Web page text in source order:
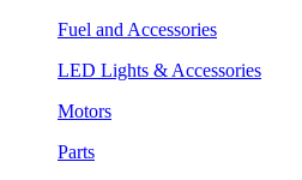
Fuel and Accessories
LED Lights & Accessories
Motors
Parts